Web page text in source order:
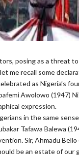
posing as a threat
me recall some
as Nigeria’s
Awolowo (1947)
expression.
in the same
Tafawa Balewa
Sir, Ahmadu
be an estate of our